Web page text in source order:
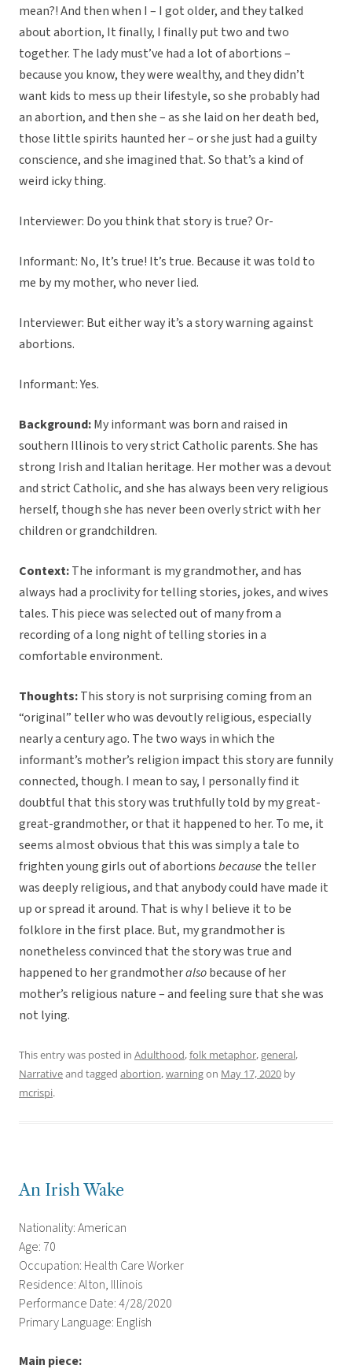
mean?! And then when I – I got older, and they talked
about abortion, It finally, I finally put two and two
together. The lady must’ve had a lot of abortions –
because you know, they were wealthy, and they didn’t
want kids to mess up their lifestyle, so she probably had
an abortion, and then she – as she laid on her death bed,
those little spirits haunted her – or she just had a guilty
conscience, and she imagined that. So that’s a kind of
weird icky thing.
Interviewer: Do you think that story is true? Or-
Informant: No, It’s true! It’s true. Because it was told to
me by my mother, who never lied.
Interviewer: But either way it’s a story warning against
abortions.
Informant: Yes.
Background:My informant was born and raised in
southern Illinois to very strict Catholic parents. She has
strong Irish and Italian heritage. Her mother was a devout
and strict Catholic, and she has always been very religious
herself, though she has never been overly strict with her
children or grandchildren.
Context:The informant is my grandmother, and has
always had a proclivity for telling stories, jokes, and wives
tales. This piece was selected out of many from a
recording of a long night of telling stories in a
comfortable environment.
Thoughts:This story is not surprising coming from an
“original” teller who was devoutly religious, especially
nearly a century ago. The two ways in which the
informant’s mother’s religion impact this story are funnily
connected, though. I mean to say, I personally find it
doubtful that this story was truthfully told by my great-
great-grandmother, or that it happened to her. To me, it
seems almost obvious that this was simply a tale to
frighten young girls out of abortionsbecausethe teller
was deeply religious, and that anybody could have made it
up or spread it around. That is why I believe it to be
folklore in the first place. But, my grandmother is
nonetheless convinced that the story was true and
happened to her grandmotheralsobecause of her
mother’s religious nature – and feeling sure that she was
not lying.
This entry was posted in Adulthood,folk metaphor,general,
Narrativeand tagged abortion,warningon May 17, 2020 by
mcrispi.
An Irish Wake
Nationality: American
Age: 70
Occupation: Health Care Worker
Residence: Alton, Illinois
Performance Date: 4/28/2020
Primary Language: English
Main piece: